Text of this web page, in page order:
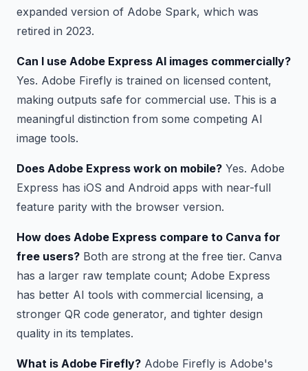
expanded version of Adobe Spark, which was
retired in 2023.
Can I use Adobe Express AI images commercially?
Yes. Adobe Firefly is trained on licensed content,
making outputs safe for commercial use. This is a
meaningful distinction from some competing AI
image tools.
Does Adobe Express work on mobile? Yes. Adobe
Express has iOS and Android apps with near-full
feature parity with the browser version.
How does Adobe Express compare to Canva for
free users? Both are strong at the free tier. Canva
has a larger raw template count; Adobe Express
has better AI tools with commercial licensing, a
stronger QR code generator, and tighter design
quality in its templates.
What is Adobe Firefly? Adobe Firefly is Adobe's